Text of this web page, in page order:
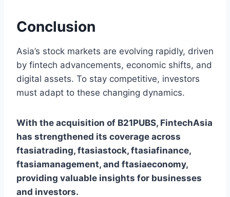
Conclusion
Asia’s stock markets are evolving rapidly, driven
by fintech advancements, economic shifts, and
digital assets. To stay competitive, investors
must adapt to these changing dynamics.
With the acquisition of B21PUBS, FintechAsia
has strengthened its coverage across
ftasiatrading, ftasiastock, ftasiafinance,
ftasiamanagement, and ftasiaeconomy,
providing valuable insights for businesses
and investors.